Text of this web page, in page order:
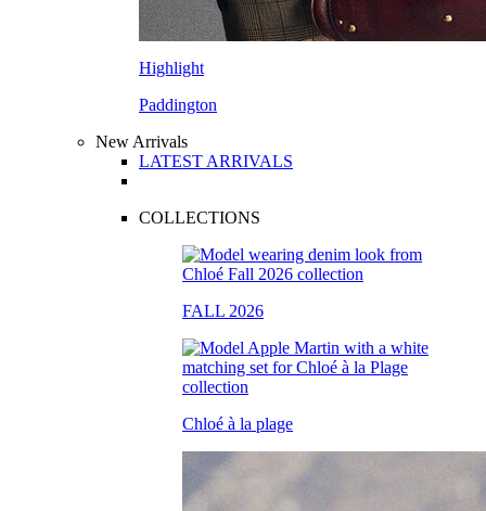
Highlight
Paddington
New Arrivals
LATEST ARRIVALS
COLLECTIONS
FALL 2026
Chloé à la plage